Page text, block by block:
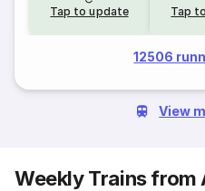
Tap to update Tap
12506
View
Weekly Trains from